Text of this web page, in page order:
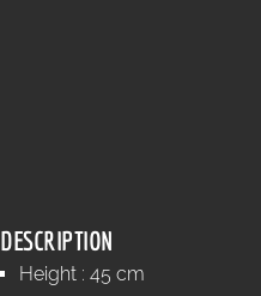
DESCRIPTION
Height : 45 cm